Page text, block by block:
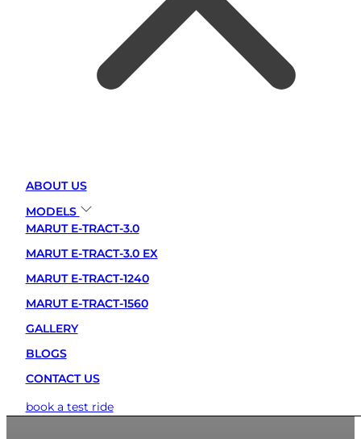
ABOUT US
MODELS
MARUT E-TRACT-3.0
MARUT E-TRACT-3.0 EX
MARUT E-TRACT-1240
MARUT E-TRACT-1560
GALLERY
BLOGS
CONTACT US
book a test ride